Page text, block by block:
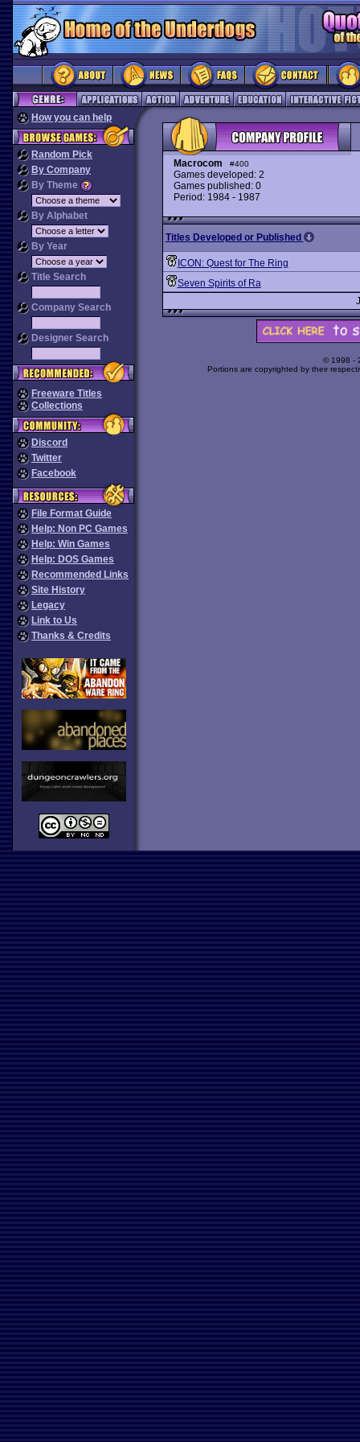
How you can help
Random Pick
By Company
By Theme
By Alphabet
By Year
Title Search
Company Search
Designer Search
Freeware Titles
Collections
Discord
Twitter
Facebook
File Format Guide
Help: Non PC Games
Help: Win Games
Help: DOS Games
Recommended Links
Site History
Legacy
Link to Us
Thanks & Credits
Macrocom #400
Games developed: 2
Games published: 0
Period: 1984 - 1987
Titles Developed or Published
ICON: Quest for The Ring
Seven Spirits of Ra
© 1998 -
Portions are copyrighted by their